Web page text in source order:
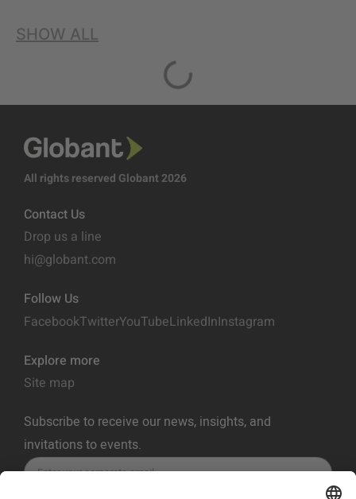
SHOW ALL
All rights reserved Globant 2026
Contact Us
Drop us a line
hi@globant.com
Follow Us
FacebookTwitterYouTubeLinkedInInstagram
Explore more
Site map
Subscribe to receive our news, insights, and
invitations to events.